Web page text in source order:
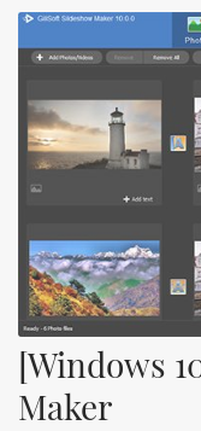
[Windows
Maker